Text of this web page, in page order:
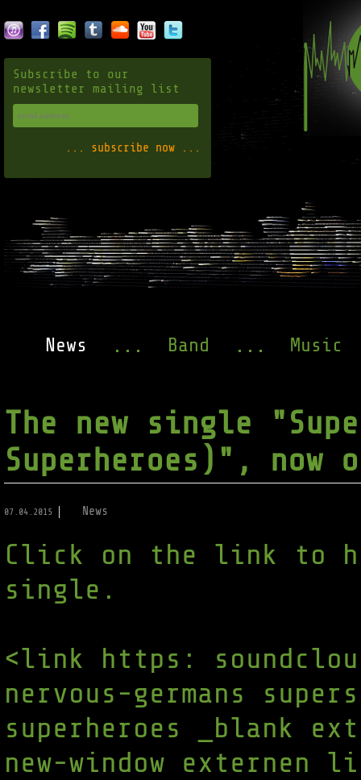
Subscribe to our
newsletter mailing list
News Band Music
The new single
Superheroes)", now
07.04.2015 News
Click on the link to
single.
<link https:
nervous-germans
superheroes _blank
new-window externen